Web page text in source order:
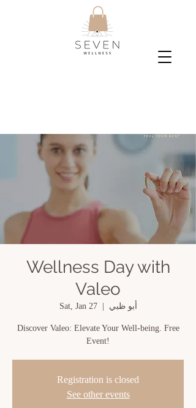
Wellness Day with
Valeo
Sat, Jan 27
  |
أبو ظبي
Discover Valeo: Elevate Your Well-being. Free
Event!
Registration is closed
See other events